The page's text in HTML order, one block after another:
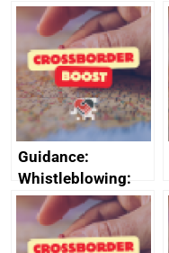
consultation on
the resale of live
events tickets
Guidance:
Whistleblowing:
list of prescribed
people and bodies